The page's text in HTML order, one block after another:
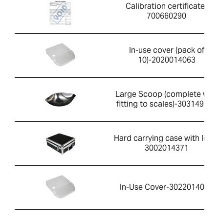
Calibration certificate-
700660290
In-use cover (pack of
10)-2020014063
Large Scoop (complete with
fitting to scales)-303149759
Hard carrying case with lock-
3002014371
In-Use Cover-3022014061